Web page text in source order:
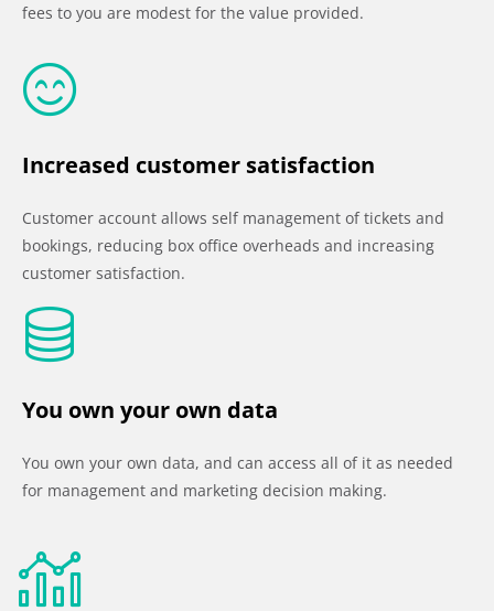
fees to you are modest for the value provided.
Increased customer satisfaction
Customer account allows self management of tickets and
bookings, reducing box office overheads and increasing
customer satisfaction.
You own your own data
You own your own data, and can access all of it as needed
for management and marketing decision making.